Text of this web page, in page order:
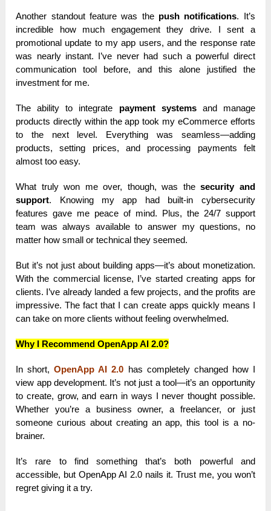
Another standout feature was the push notifications. It’s
incredible how much engagement they drive. I sent a
promotional update to my app users, and the response rate
was nearly instant. I’ve never had such a powerful direct
communication tool before, and this alone justified the
investment for me.
The ability to integrate payment systemsand manage
products directly within the app took my eCommerce efforts
to the next level. Everything was seamless—adding
products, setting prices, and processing payments felt
almost too easy.
What truly won me over, though, was thesecurity and
support. Knowing my app had built-in cybersecurity
features gave me peace of mind. Plus, the 24/7 support
team was always available to answer my questions, no
matter how small or technical they seemed.
But it’s not just about building apps—it’s about monetization.
With the commercial license, I’ve started creating apps for
clients. I’ve already landed a few projects, and the profits are
impressive. The fact that I can create apps quickly means I
can take on more clients without feeling overwhelmed.
Why I Recommend OpenApp AI 2.0?
In short,OpenApp AI 2.0 has completely changed how I
view app development. It’s not just a tool—it’s an opportunity
to create, grow, and earn in ways I never thought possible.
Whether you’re a business owner, a freelancer, or just
someone curious about creating an app, this tool is a no-
brainer.
It’s rare to find something that’s both powerful and
accessible, but OpenApp AI 2.0 nails it. Trust me, you won’t
regret giving it a try.